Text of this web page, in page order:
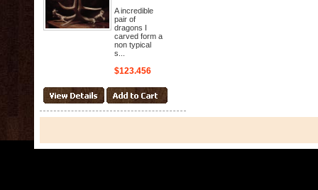
A incredible
pair of
dragons I
carved form a
non typical
s...
$123.456